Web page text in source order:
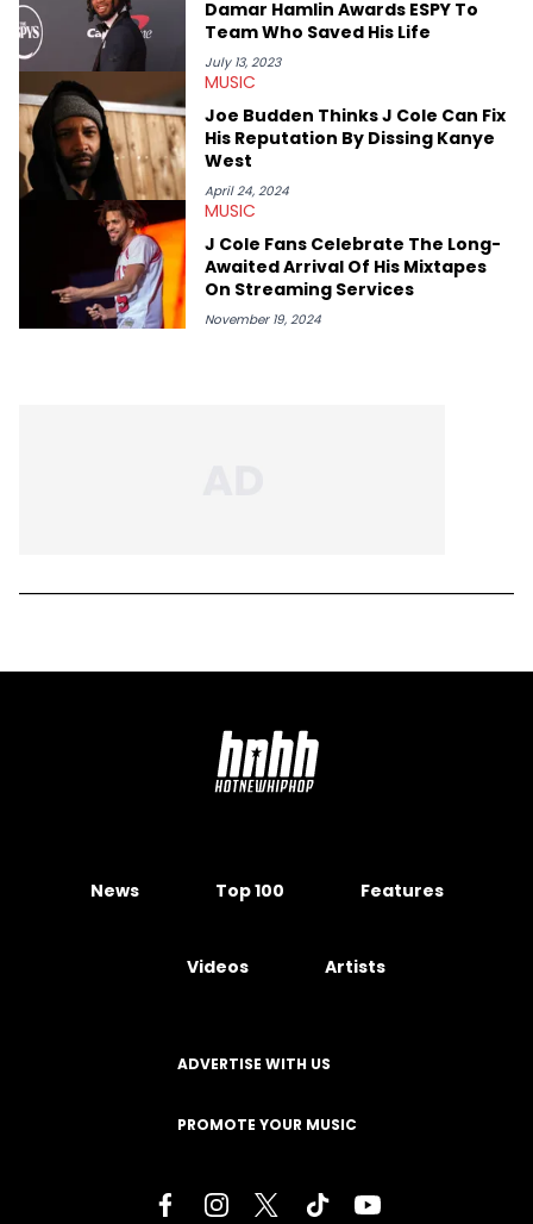
album reviews, think-pieces, and interviews with some of the
genre’s brightest upstarts and most enduring obscured gems
like Homeboy Sandman, Bktherula, Bas, and Devin Malik.
Damar Hamlin Awards ESPY To
Team Who Saved His Life
July 13, 2023
MUSIC
Joe Budden Thinks J Cole Can Fix
His Reputation By Dissing Kanye
West
April 24, 2024
MUSIC
J Cole Fans Celebrate The Long-
Awaited Arrival Of His Mixtapes
On Streaming Services
November 19, 2024
News Top 100 Features
Videos Artists
ADVERTISE WITH US
PROMOTE YOUR MUSIC